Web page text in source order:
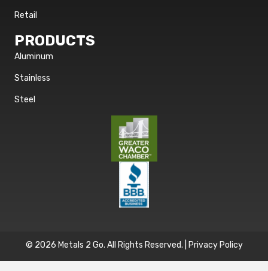
Retail
PRODUCTS
Aluminum
Stainless
Steel
© 2026 Metals 2 Go. All Rights Reserved. | Privacy Policy